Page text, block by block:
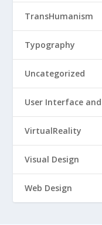
TransHumanism
Typography
Uncategorized
User Interface
VirtualReality
Visual Design
Web Design